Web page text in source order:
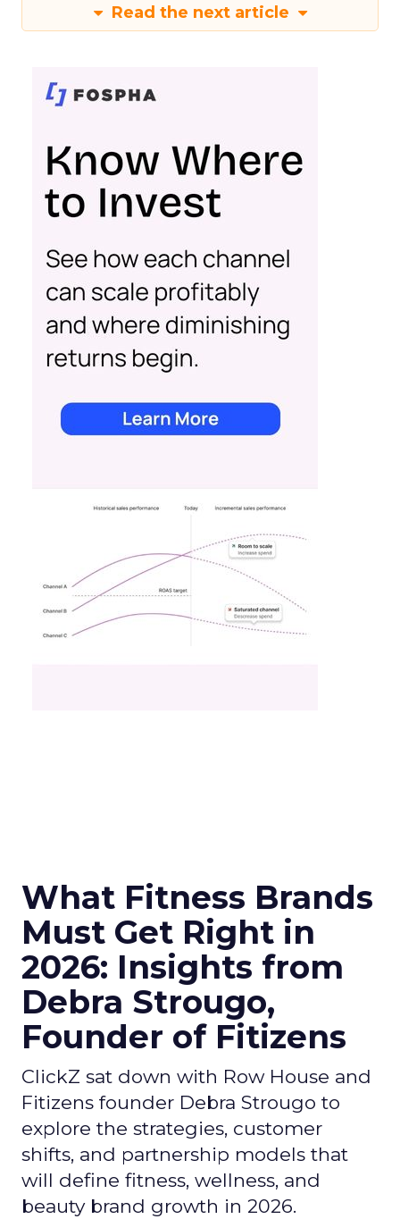
Read the next article
What Fitness Brands
Must Get Right in
2026: Insights from
Debra Strougo,
Founder of Fitizens
ClickZ sat down with Row House and
Fitizens founder Debra Strougo to
explore the strategies, customer
shifts, and partnership models that
will define fitness, wellness, and
beauty brand growth in 2026.